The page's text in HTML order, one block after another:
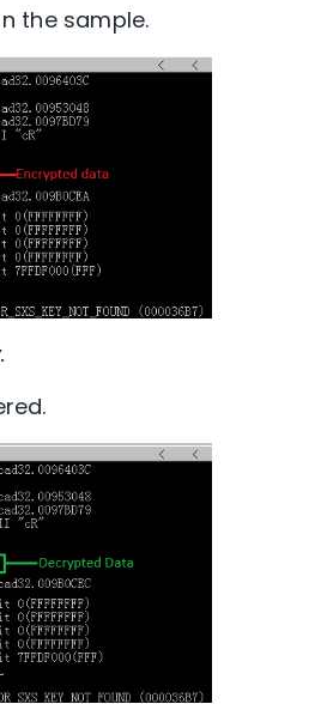
the sample.